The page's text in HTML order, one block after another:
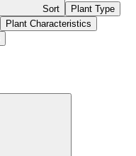
Sort
Plant Type
Plant Characteristics